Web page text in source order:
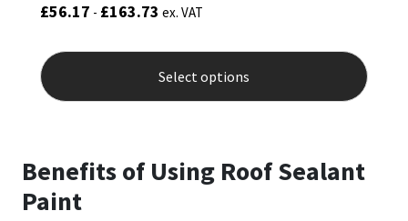
Rated
5.00
£56.17 - £163.73 ex. VAT
Select options
has
Benefits of Using Roof Sealant
Paint